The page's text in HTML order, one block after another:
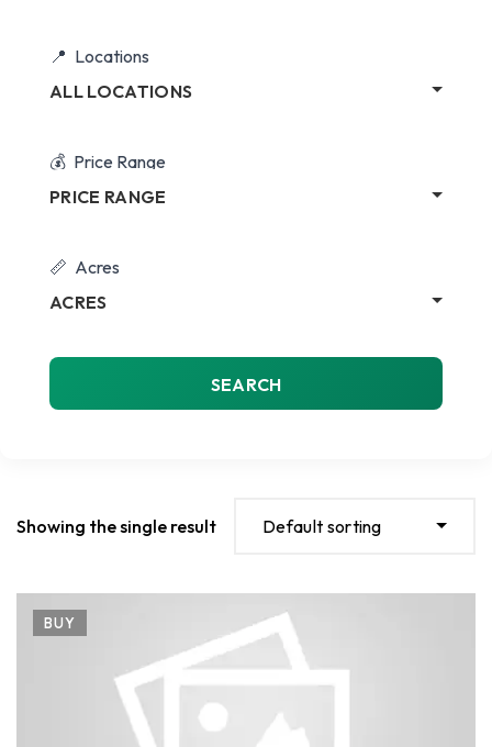
Locations
ALL LOCATIONS
Price Range
PRICE RANGE
Acres
ACRES
SEARCH
Showing the single result Default sorting
BUY